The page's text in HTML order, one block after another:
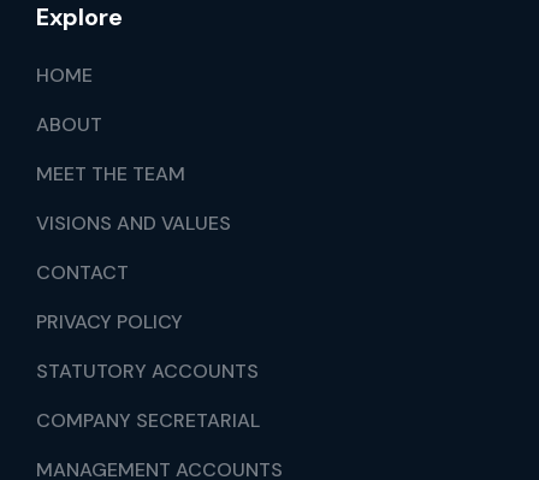
Explore
HOME
ABOUT
MEET THE TEAM
VISIONS AND VALUES
CONTACT
PRIVACY POLICY
STATUTORY ACCOUNTS
COMPANY SECRETARIAL
MANAGEMENT ACCOUNTS